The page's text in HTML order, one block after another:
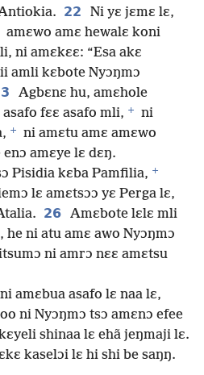
22
Ni yɛ jɛmɛ lɛ,
amɛwo amɛ hewalɛ koni
ni amɛkɛɛ: “Esa akɛ
amli kɛbote Nyɔŋmɔ
Agbɛnɛ hu, amɛhole
fɛɛ asafo mli, +
ni
+
ni amɛtu amɛ amɛwo
amɛye lɛ dɛŋ.
Pisidia kɛba Pamfilia, +
lɛ amɛtsɔɔ yɛ Perga lɛ,
26 Amɛbote lɛlɛ mli
ni atu amɛ awo Nyɔŋmɔ
ni amrɔ nɛɛ amɛtsu
amɛbua asafo lɛ naa lɛ,
ni Nyɔŋmɔ tsɔ amɛnɔ efee
shinaa lɛ ehã jeŋmaji lɛ.
kaselɔi lɛ hi shi be saŋŋ.